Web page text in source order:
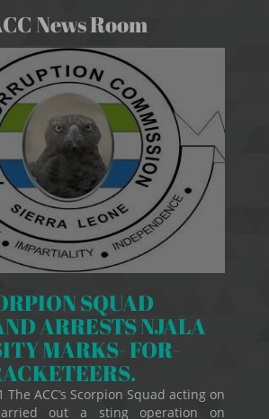
News Room
SQUAD
ARRESTS NJALA
MARKS- FOR-
ACC’s Scorpion Squad acting on
out a sting operation on